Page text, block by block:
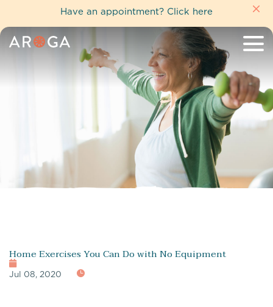
Have an appointment? Click here
Home Exercises You Can Do with No Equipment
Jul 08, 2020